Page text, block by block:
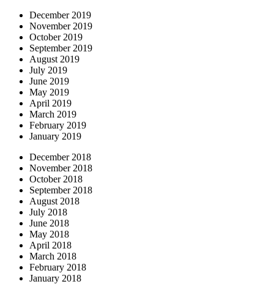
December 2019
November 2019
October 2019
September 2019
August 2019
July 2019
June 2019
May 2019
April 2019
March 2019
February 2019
January 2019
December 2018
November 2018
October 2018
September 2018
August 2018
July 2018
June 2018
May 2018
April 2018
March 2018
February 2018
January 2018